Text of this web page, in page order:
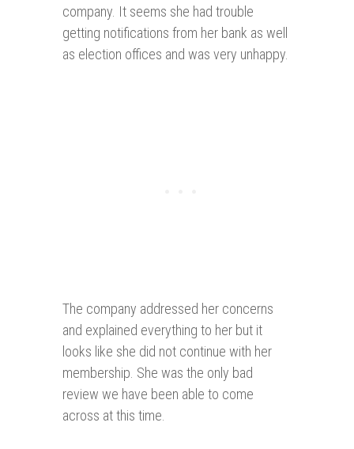
company. It seems she had trouble
getting notifications from her bank as well
as election offices and was very unhappy.
The company addressed her concerns
and explained everything to her but it
looks like she did not continue with her
membership. She was the only bad
review we have been able to come
across at this time.